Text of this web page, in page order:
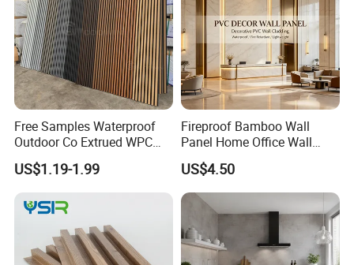
Installation Instructions
Free Samples Waterproof
Outdoor Co Extrued WPC
Wall Panel Slatted
Composite Cladding
US$1.19-1.99
Fireproof Bamboo Wall
Panel Home Office Wall
Renovation
US$4.50